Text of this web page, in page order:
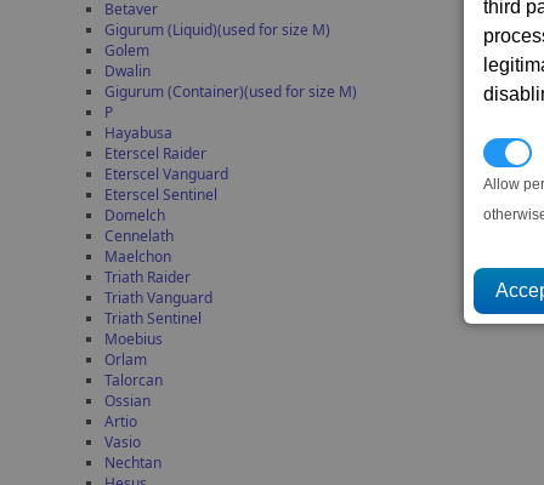
third
Allow
Betaver
Gigurum (Liquid)(used for size M)
Golem
Dwalin
Gigurum (Container)(used for size M)
P
Hayabusa
Eterscel Raider
Eterscel Vanguard
Eterscel Sentinel
Domelch
Cennelath
Maelchon
Triath Raider
Triath Vanguard
Triath Sentinel
Moebius
Orlam
Talorcan
Ossian
Artio
Vasio
Nechtan